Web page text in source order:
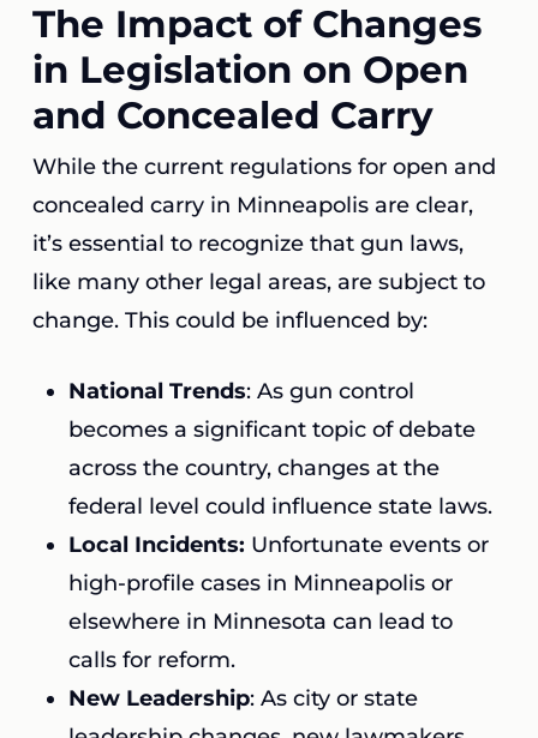
The Impact of Changes
in Legislation on Open
and Concealed Carry
While the current regulations for open and
concealed carry in Minneapolis are clear,
it’s essential to recognize that gun laws,
like many other legal areas, are subject to
change. This could be influenced by:
National Trends: As gun control
becomes a significant topic of debate
across the country, changes at the
federal level could influence state laws.
Local Incidents: Unfortunate events or
high-profile cases in Minneapolis or
elsewhere in Minnesota can lead to
calls for reform.
New Leadership: As city or state